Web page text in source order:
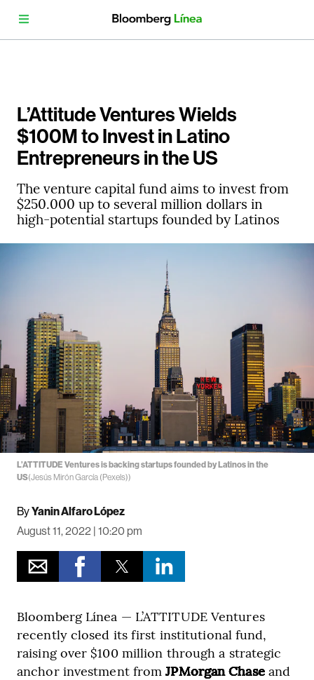
L’Attitude Ventures Wields
$100M to Invest in Latino
Entrepreneurs in the US
The venture capital fund aims to invest from
$250.000 up to several million dollars in
high-potential startups founded by Latinos
L’ATTITUDE Ventures is backing startups founded by Latinos in the
US(Jesús Mirón García (Pexels))
ByYanin Alfaro López
August 11, 2022 | 10:20 pm
Bloomberg Línea — L’ATTITUDE Ventures
recently closed its first institutional fund,
raising over $100 million through a strategic
anchor investment fromJPMorgan Chaseand